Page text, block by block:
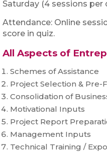
Saturday (4 sessions per
Attendance: Online
score in quiz.
All Aspects of
Schemes of Assistance
Project Selection & Pre-
Consolidation of
Motivational Inputs
Project Report
Management Inputs
Technical Training /